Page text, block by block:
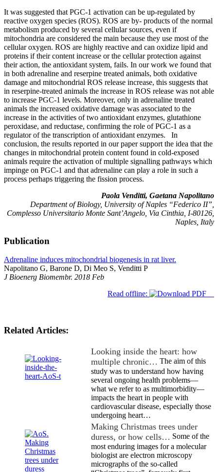
It was suggested that PGC-1 activation can be up-regulated by
reactive oxygen species (ROS). ROS are by- products of the normal
metabolism produced by several cellular sources, even if
mitochondria are considered the main because they use most of the
cellular oxygen. ROS are highly reactive and can oxidize lipid and
proteins if their content increase or the cellular protection against
their action, the antioxidant system, fails. In our work we found that
in both adrenaline and reserpine treated animals, both oxidative
damage and mitochondrial ROS release increase, this suggests that
in reserpine-treated animals the increase in ROS release was not able
to increase PGC-1 levels. Moreover, only in adrenaline treated
animals the increased oxidative damage was associated to the
increase in the activities of two antioxidant enzymes, glutathione
peroxidase, and reductase, confirming the role of PGC-1 as a
regulator of the transcription of antioxidant enzymes. In
conclusion, the results reported in our paper support the idea that the
changes in mitochondrial protein content found in cold-exposed
animals require the activation of multiple signalling pathways which
impinge on PGC-1 and that adrenaline can play a role in such a
process perhaps triggering the fission process.
Paola Venditti, Gaetana Napolitano
Department of Biology, University of Naples “Federico II”,
Complesso Universitario Monte Sant’Angelo, Via Cinthia, I-80126,
Naples, Italy
Publication
Adrenaline induces mitochondrial biogenesis in rat liver.
Napolitano G, Barone D, Di Meo S, Venditti P
J Bioenerg Biomembr. 2018 Feb
Read offline:
Related Articles:
Looking inside the heart: how
multiple chronic… The aim of this
study was to understand how having
several ongoing health problems—
what we refer to as multimorbidity—
impacts the heart in people with
cardiovascular disease, especially those
undergoing heart…
Making Christmas trees under
duress, or how cells… Some of the
most enduring images for a molecular
biologist are electron microscopy
micrographs of the so-called